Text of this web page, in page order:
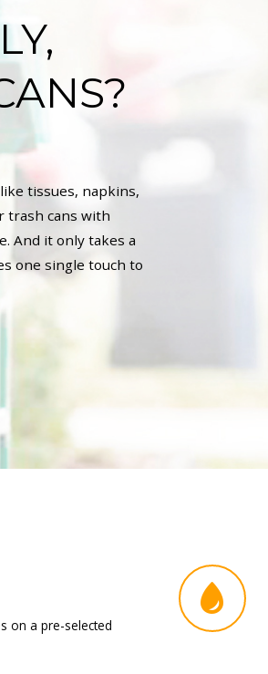
tissues, napkins,
trash cans with
And it only takes a
one single touch to
on a pre-selected